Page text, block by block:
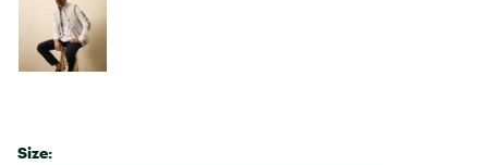
Size: